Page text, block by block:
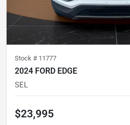
Stock # 11777
2024 FORD EDGE
SEL
$23,995